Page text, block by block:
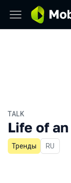
TALK
Life of
Тренды In
RU